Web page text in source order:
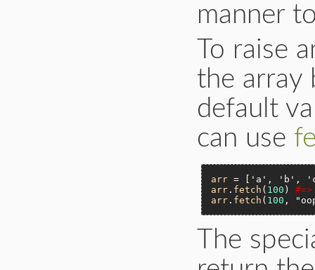
manner
To raise
the array
default
can use
arr = [ 'a' , 'b' ,
arr . fetch ( 100 )
arr . fetch ( 100 ,
The